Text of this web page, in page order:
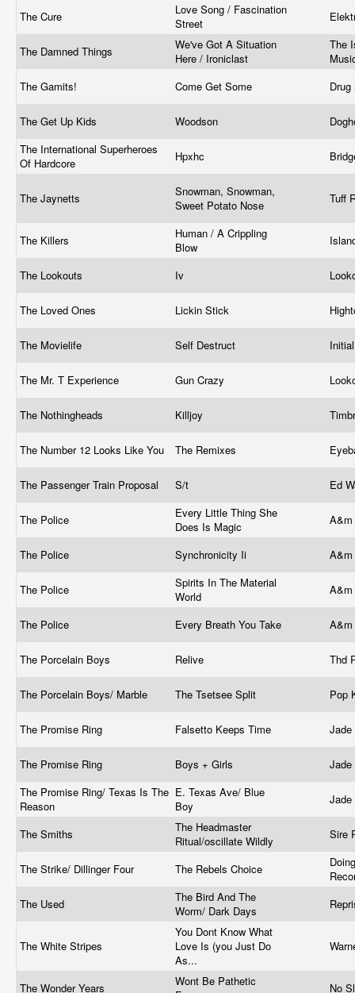
The Cure
Love Song / Fascination
Street
The Damned Things
We've Got A Situation
Here / Ironiclast
The
The Gamits!
Come Get Some
The Get Up Kids Woodson
The International Superheroes
Of Hardcore
Hpxhc
The Jaynetts
Snowman, Snowman,
Sweet Potato Nose
Tuff
The Killers
Human / A Crippling
Blow
The Lookouts Iv
The Loved Ones Lickin Stick
The Movielife Self Destruct
The Mr. T Experience Gun Crazy
The Nothingheads Killjoy
The Number 12 Looks Like You The Remixes
The Passenger Train Proposal S/t Ed
The Police
Every Little Thing She
Does Is Magic
The Police Synchronicity Ii
The Police
Spirits In The Material
World
The Police Every Breath You Take
The Porcelain Boys Relive Thd
The Porcelain Boys/ Marble The Tsetsee Split Pop
The Promise Ring Falsetto Keeps Time
The Promise Ring Boys + Girls
The Promise Ring/ Texas Is The
Reason
E. Texas Ave/ Blue
Boy
The Smiths
The Headmaster
Ritual/oscillate Wildly
Sire
The Strike/ Dillinger Four The Rebels Choice
The Used
The Bird And The
Worm/ Dark Days
The White Stripes
You Dont Know What
Love Is (you Just Do
As...
The Wonder Years
Wont Be Pathetic
No